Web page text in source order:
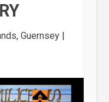
,Guernsey |